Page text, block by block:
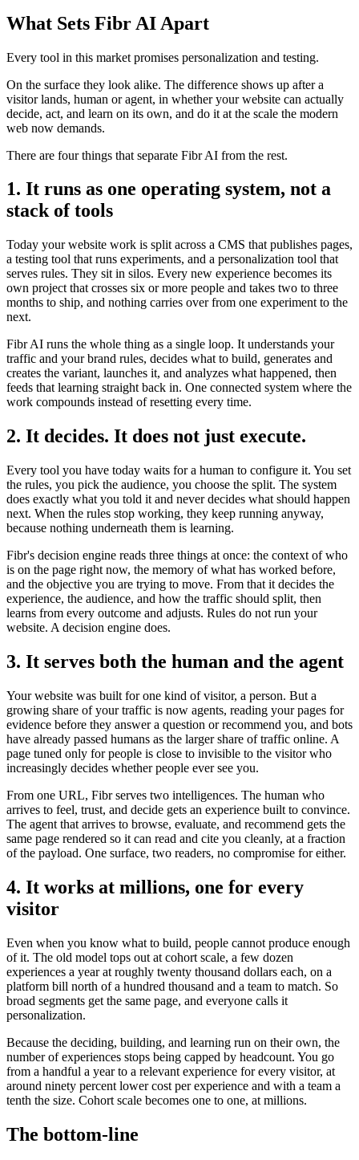
What Sets Fibr AI Apart
Every tool in this market promises personalization and testing.
On the surface they look alike. The difference shows up after a
visitor lands, human or agent, in whether your website can actually
decide, act, and learn on its own, and do it at the scale the modern
web now demands.
There are four things that separate Fibr AI from the rest.
1. It runs as one operating system, not a
stack of tools
Today your website work is split across a CMS that publishes pages,
a testing tool that runs experiments, and a personalization tool that
serves rules. They sit in silos. Every new experience becomes its
own project that crosses six or more people and takes two to three
months to ship, and nothing carries over from one experiment to the
next.
Fibr AI runs the whole thing as a single loop. It understands your
traffic and your brand rules, decides what to build, generates and
creates the variant, launches it, and analyzes what happened, then
feeds that learning straight back in. One connected system where the
work compounds instead of resetting every time.
2. It decides. It does not just execute.
Every tool you have today waits for a human to configure it. You set
the rules, you pick the audience, you choose the split. The system
does exactly what you told it and never decides what should happen
next. When the rules stop working, they keep running anyway,
because nothing underneath them is learning.
Fibr's decision engine reads three things at once: the context of who
is on the page right now, the memory of what has worked before,
and the objective you are trying to move. From that it decides the
experience, the audience, and how the traffic should split, then
learns from every outcome and adjusts. Rules do not run your
website. A decision engine does.
3. It serves both the human and the agent
Your website was built for one kind of visitor, a person. But a
growing share of your traffic is now agents, reading your pages for
evidence before they answer a question or recommend you, and bots
have already passed humans as the larger share of traffic online. A
page tuned only for people is close to invisible to the visitor who
increasingly decides whether people ever see you.
From one URL, Fibr serves two intelligences. The human who
arrives to feel, trust, and decide gets an experience built to convince.
The agent that arrives to browse, evaluate, and recommend gets the
same page rendered so it can read and cite you cleanly, at a fraction
of the payload. One surface, two readers, no compromise for either.
4. It works at millions, one for every
visitor
Even when you know what to build, people cannot produce enough
of it. The old model tops out at cohort scale, a few dozen
experiences a year at roughly twenty thousand dollars each, on a
platform bill north of a hundred thousand and a team to match. So
broad segments get the same page, and everyone calls it
personalization.
Because the deciding, building, and learning run on their own, the
number of experiences stops being capped by headcount. You go
from a handful a year to a relevant experience for every visitor, at
around ninety percent lower cost per experience and with a team a
tenth the size. Cohort scale becomes one to one, at millions.
The bottom-line